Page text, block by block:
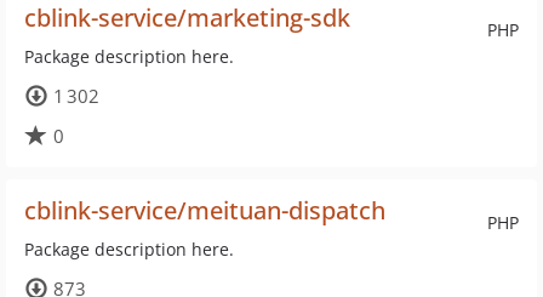
PHP
cblink-service/marketing-sdk
Package description here.
1 302
0
PHP
cblink-service/meituan-dispatch
Package description here.
873